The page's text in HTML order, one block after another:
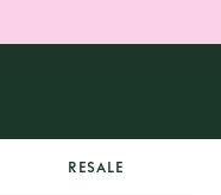
RESALE